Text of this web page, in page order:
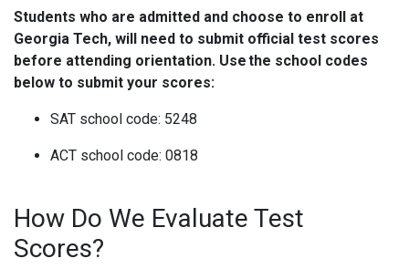
Students who are admitted and choose to enroll at
Georgia Tech, will need to submit official test scores
before attending orientation. Use the school codes
below to submit your scores:
SAT school code: 5248
ACT school code: 0818
How Do We Evaluate Test
Scores?